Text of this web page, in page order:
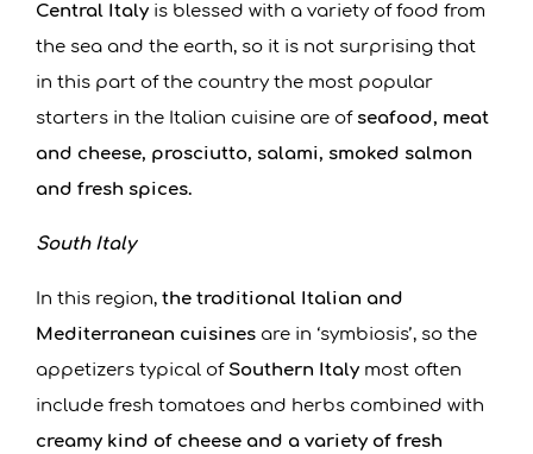
Central Italy is blessed with a variety of food from
the sea and the earth, so it is not surprising that
in this part of the country the most popular
starters in the Italian cuisine are ofseafood, meat
and cheese, prosciutto, salami, smoked salmon
and fresh spices.
South Italy
In this region,the traditional Italian and
Mediterranean cuisines are in ‘symbiosis’, so the
appetizers typical of Southern Italy most often
include fresh tomatoes and herbs combined with
creamy kind of cheese and a variety of fresh